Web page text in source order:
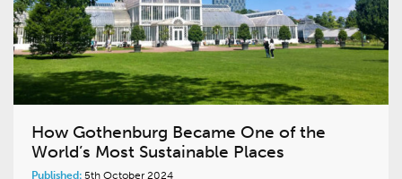
How Gothenburg Became One of the
World’s Most Sustainable Places
Published: 5th October 2024